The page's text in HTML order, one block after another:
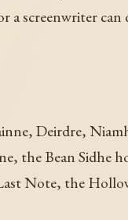
screenwriter can
Deirdre,
the Bean Sidhe
Note, the